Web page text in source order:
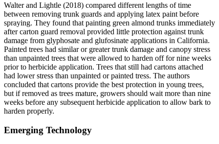
Walter and Lightle (2018) compared different lengths of time
between removing trunk guards and applying latex paint before
spraying. They found that painting green almond trunks immediately
after carton guard removal provided little protection against trunk
damage from glyphosate and glufosinate applications in California.
Painted trees had similar or greater trunk damage and canopy stress
than unpainted trees that were allowed to harden off for nine weeks
prior to herbicide application. Trees that still had cartons attached
had lower stress than unpainted or painted tress. The authors
concluded that cartons provide the best protection in young trees,
but if removed as trees mature, growers should wait more than nine
weeks before any subsequent herbicide application to allow bark to
harden properly.
Emerging Technology